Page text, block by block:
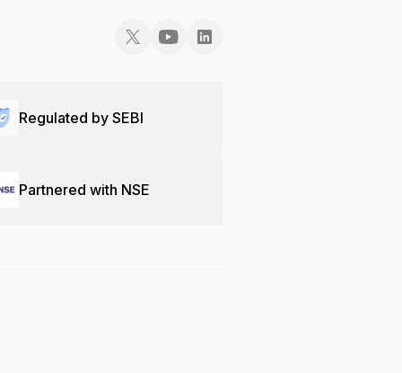
Regulated by SEBI
Partnered with NSE